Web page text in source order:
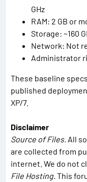
GHz
RAM: 2 GB or
Storage: ~160
Network: Not
Administrator
These baseline
published
XP/7.
Disclaimer
Source of Files. All
are collected from
internet. We do not
File Hosting.This